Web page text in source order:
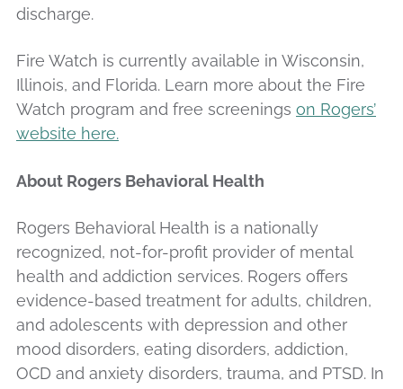
discharge.
Fire Watch is currently available in Wisconsin,
Illinois, and Florida. Learn more about the Fire
Watch program and free screenings on Rogers’
website here.
About Rogers Behavioral Health
Rogers Behavioral Health is a nationally
recognized, not-for-profit provider of mental
health and addiction services. Rogers offers
evidence-based treatment for adults, children,
and adolescents with depression and other
mood disorders, eating disorders, addiction,
OCD and anxiety disorders, trauma, and PTSD. In